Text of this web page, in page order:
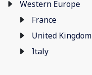
Western Europe
France
United Kingdom
Italy